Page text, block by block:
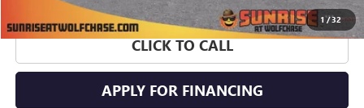
1/32
CLICK TO CALL
APPLY FOR FINANCING